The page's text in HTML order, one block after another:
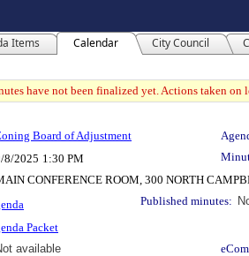
Items Calendar City Council
have not been finalized yet. Actions taken
Board of Adjustment
8/2025 1:30 PM
CONFERENCE ROOM, 300 NORTH
Published minutes:
Packet
available